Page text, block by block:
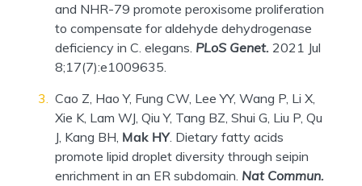
and NHR-79 promote peroxisome proliferation
to compensate for aldehyde dehydrogenase
deficiency in C. elegans. PLoS Genet. 2021 Jul
8;17(7):e1009635.
Cao Z, Hao Y, Fung CW, Lee YY, Wang P, Li X,
Xie K, Lam WJ, Qiu Y, Tang BZ, Shui G, Liu P, Qu
J, Kang BH, Mak HY. Dietary fatty acids
promote lipid droplet diversity through seipin
enrichment in an ER subdomain. Nat Commun.